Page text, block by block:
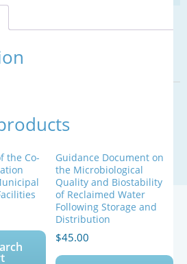
the Co-
Guidance Document on
the Microbiological
Quality and Biostability
of Reclaimed Water
Following Storage and
Distribution
$45.00
UP FOR UPDATES
Sign Up
TwitterLinkedIn
Terms of Service Privacy Policy